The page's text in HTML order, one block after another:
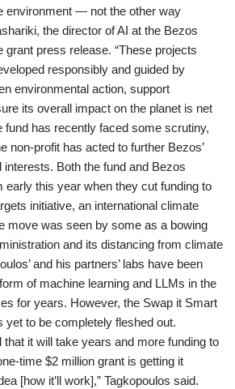
environment — not the other way
the director of AI at the Bezos
grant press release. “These projects
responsibly and guided by
environmental action, support
its overall impact on the planet is net
fund has recently faced some scrutiny,
non-profit has acted to further Bezos’
Both the fund and Bezos
early this year when they cut funding to
initiative, an international climate
move was seen by some as a bowing
and its distancing from climate
and his partners’ labs have been
of machine learning and LLMs in the
for years. However, the Swap it Smart
yet to be completely fleshed out.
that it will take years and more funding to
time $2 million grant is getting it
[how it’ll work],” Tagkopoulos said.